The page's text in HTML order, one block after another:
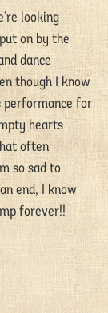
looking
on by the
dance
though I know
performance for
hearts
often
so sad to
end, I know
forever!!